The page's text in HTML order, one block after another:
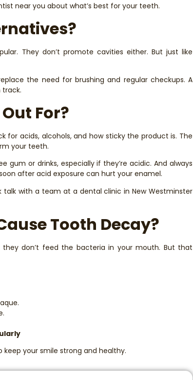
near you about what’s best for your teeth.
They don’t promote cavities either. But just like
the need for brushing and regular checkups. A
track.
For?
for acids, alcohols, and how sticky the product is. The
your teeth.
or drinks, especially if they’re acidic. And always
after acid exposure can hurt your enamel.
talk with a team at a dental clinic in New Westminster
Tooth Decay?
they don’t feed the bacteria in your mouth. But that
your smile strong and healthy.